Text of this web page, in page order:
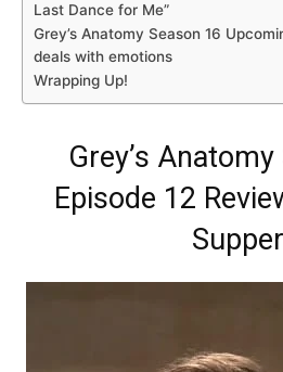
Last Dance for Me”
Grey’s Anatomy Season 16
deals with emotions
Wrapping Up!
Grey’s
Episode 12